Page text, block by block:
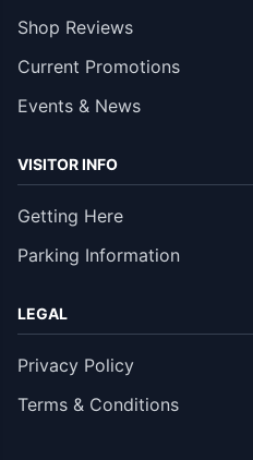
Shop Reviews
Current Promotions
Events & News
VISITOR INFO
Getting Here
Parking Information
LEGAL
Privacy Policy
Terms & Conditions